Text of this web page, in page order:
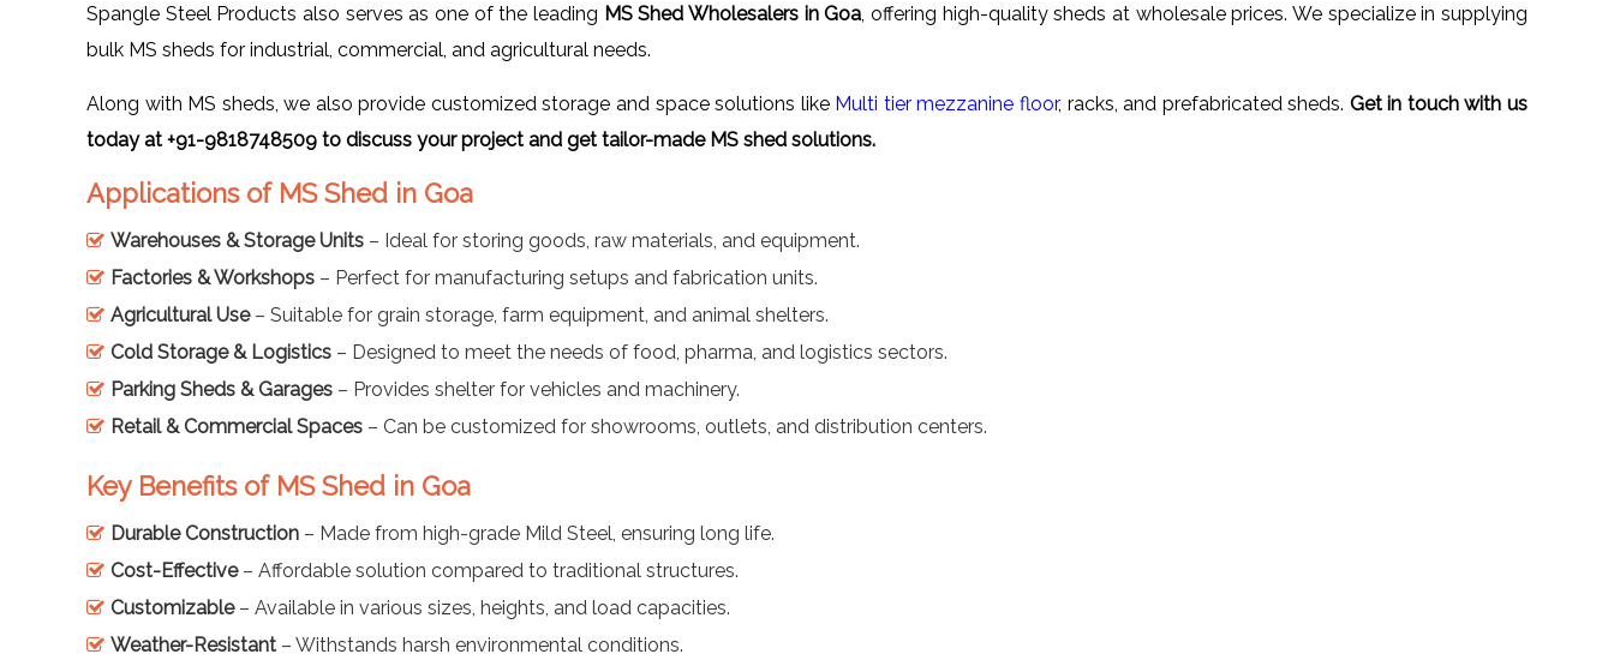
Spangle Steel Products also serves as one of the leading MS Shed Wholesalers in Goa , offering high-quality sheds at wholesale prices. We specialize in supplying
bulk MS sheds for industrial, commercial, and agricultural needs.
Along with MS sheds, we also provide customized storage and space solutions like Multi tier mezzanine floor, racks, and prefabricated sheds. Get in touch with us
today at +91-9818748509 to discuss your project and get tailor-made MS shed solutions.
Applications of MS Shed in Goa
Warehouses & Storage Units – Ideal for storing goods, raw materials, and equipment.
Factories & Workshops – Perfect for manufacturing setups and fabrication units.
Agricultural Use– Suitable for grain storage, farm equipment, and animal shelters.
Cold Storage & Logistics – Designed to meet the needs of food, pharma, and logistics sectors.
Parking Sheds & Garages – Provides shelter for vehicles and machinery.
Retail & Commercial Spaces – Can be customized for showrooms, outlets, and distribution centers.
Key Benefits of MS Shed in Goa
Durable Construction – Made from high-grade Mild Steel, ensuring long life.
Cost-Effective– Affordable solution compared to traditional structures.
Customizable– Available in various sizes, heights, and load capacities.
Weather-Resistant – Withstands harsh environmental conditions.